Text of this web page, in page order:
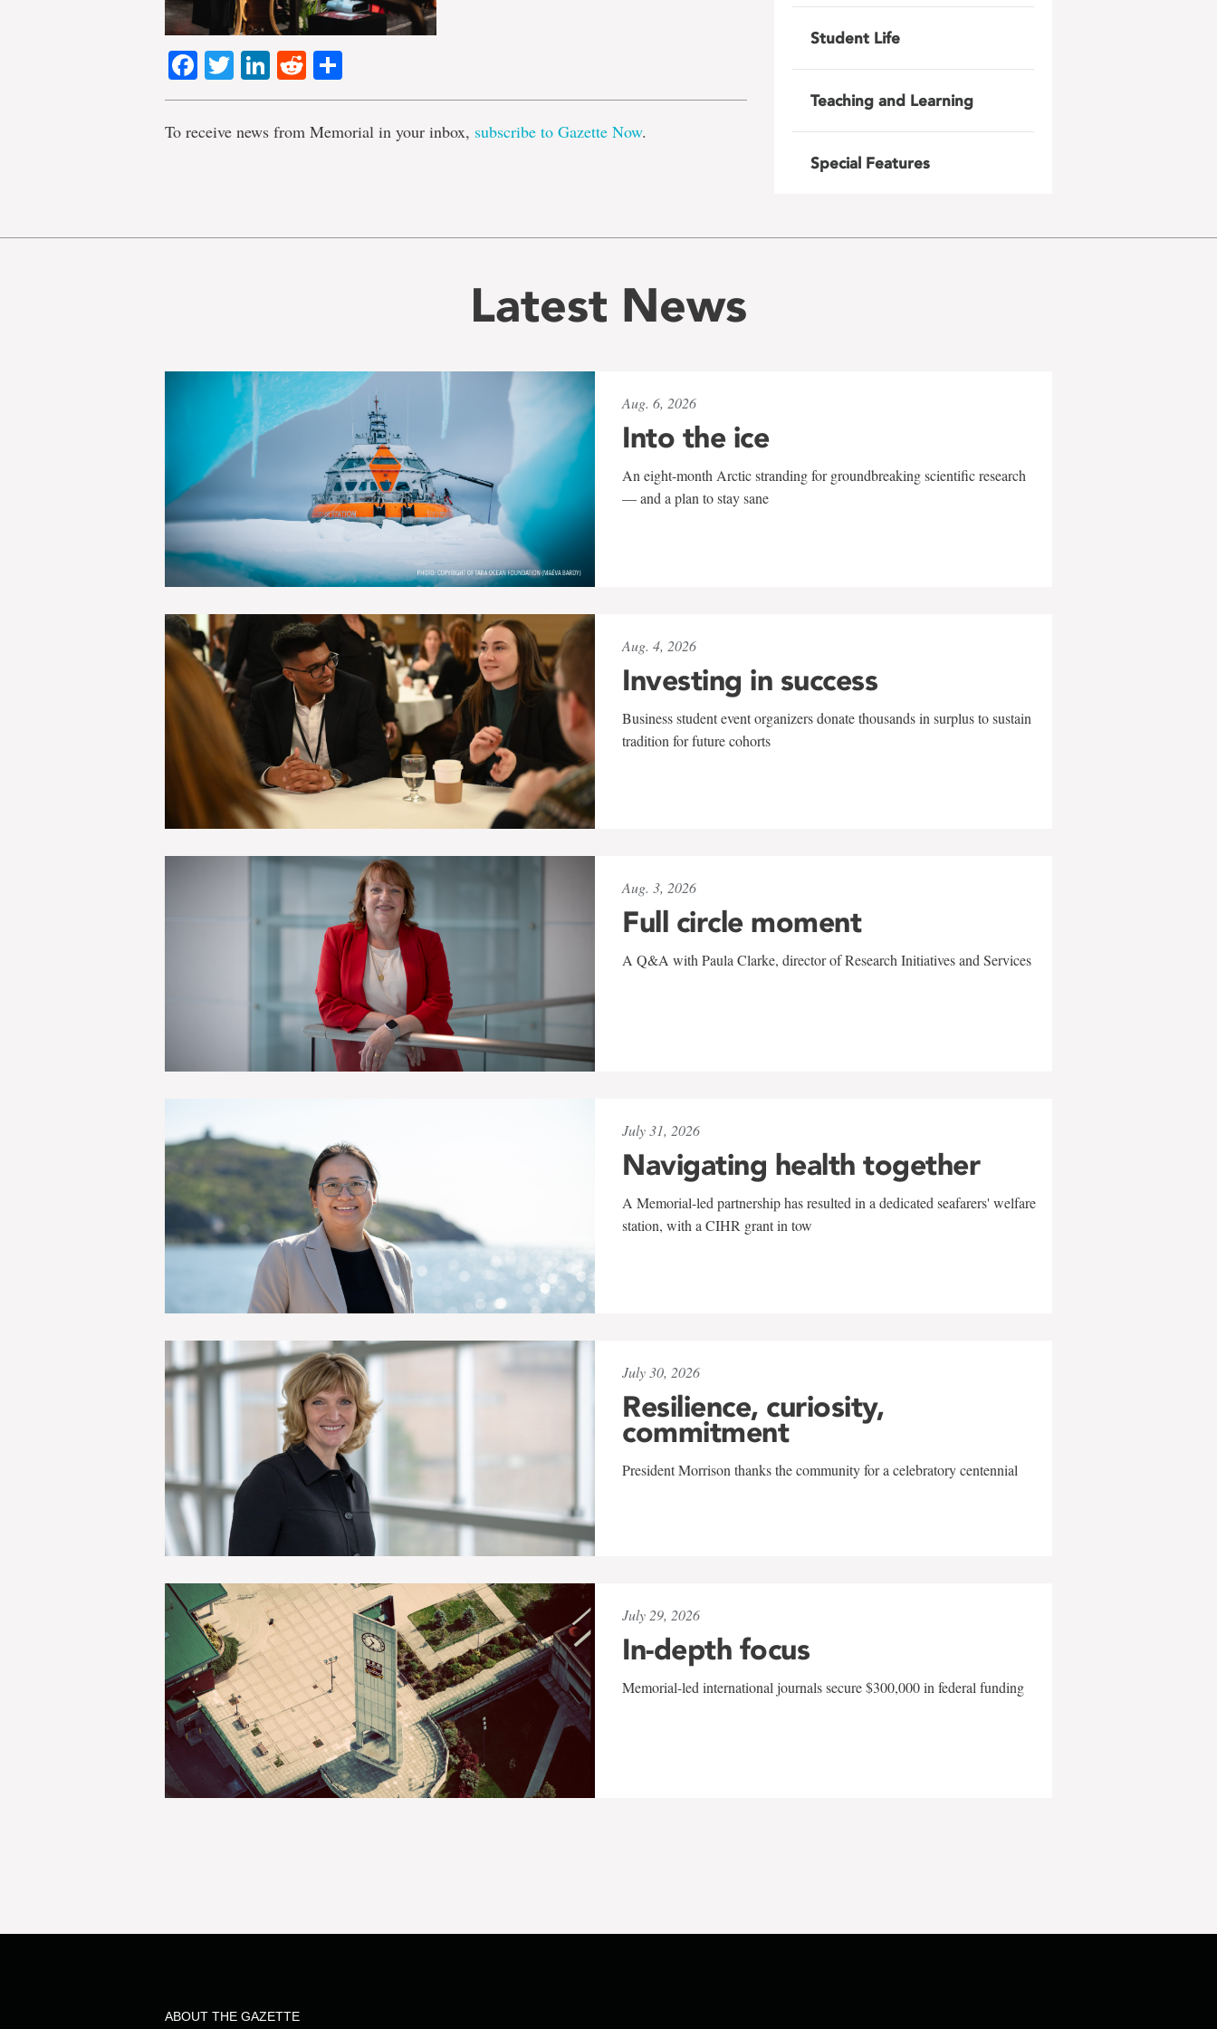
Facebook
TwitterLinkedIn
Reddit
To receive news from Memorial in your inbox, subscribe to Gazette Now.
Student Life
Teaching and Learning
Special Features
Latest News
Aug. 6, 2026
Into the ice
An eight-month Arctic stranding for groundbreaking scientific research
— and a plan to stay sane
Aug. 4, 2026
Investing in success
Business student event organizers donate thousands in surplus to sustain
tradition for future cohorts
Aug. 3, 2026
Full circle moment
A Q&A with Paula Clarke, director of Research Initiatives and Services
July 31, 2026
Navigating health together
A Memorial-led partnership has resulted in a dedicated seafarers' welfare
station, with a CIHR grant in tow
July 30, 2026
Resilience, curiosity,
commitment
President Morrison thanks the community for a celebratory centennial
July 29, 2026
In-depth focus
Memorial-led international journals secure $300,000 in federal funding
ABOUT THE GAZETTE